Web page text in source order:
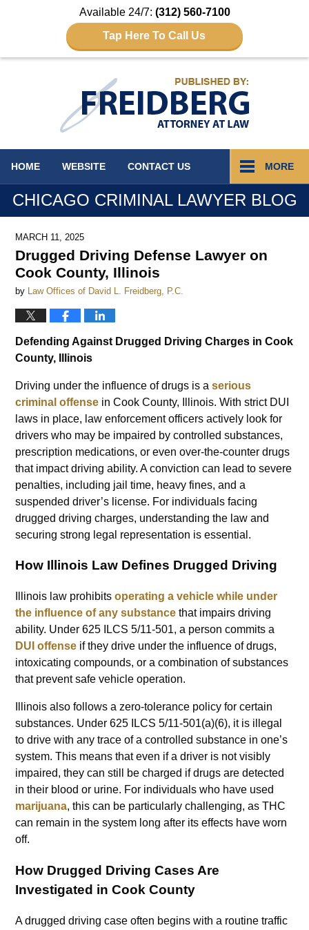
Available 24/7: (312) 560-7100
Tap Here To Call Us
HOME WEBSITE CONTACT US MORE
CHICAGO CRIMINAL LAWYER BLOG
MARCH 11, 2025
Drugged Driving Defense Lawyer on
Cook County, Illinois
by Law Offices of David L. Freidberg, P.C.
Defending Against Drugged Driving Charges in Cook
County, Illinois
Driving under the influence of drugs is aserious
criminal offense in Cook County, Illinois. With strict DUI
laws in place, law enforcement officers actively look for
drivers who may be impaired by controlled substances,
prescription medications, or even over-the-counter drugs
that impact driving ability. A conviction can lead to severe
penalties, including jail time, heavy fines, and a
suspended driver’s license. For individuals facing
drugged driving charges, understanding the law and
securing strong legal representation is essential.
How Illinois Law Defines Drugged Driving
Illinois law prohibitsoperating a vehicle while under
the influence of any substance that impairs driving
ability. Under 625 ILCS 5/11-501, a person commits a
DUI offense if they drive under the influence of drugs,
intoxicating compounds, or a combination of substances
that prevent safe vehicle operation.
Illinois also follows a zero-tolerance policy for certain
substances. Under 625 ILCS 5/11-501(a)(6), it is illegal
to drive with any trace of a controlled substance in one’s
system. This means that even if a driver is not visibly
impaired, they can still be charged if drugs are detected
in their blood or urine. For individuals who have used
marijuana, this can be particularly challenging, as THC
can remain in the system long after its effects have worn
off.
How Drugged Driving Cases Are
Investigated in Cook County
A drugged driving case often begins with a routine traffic